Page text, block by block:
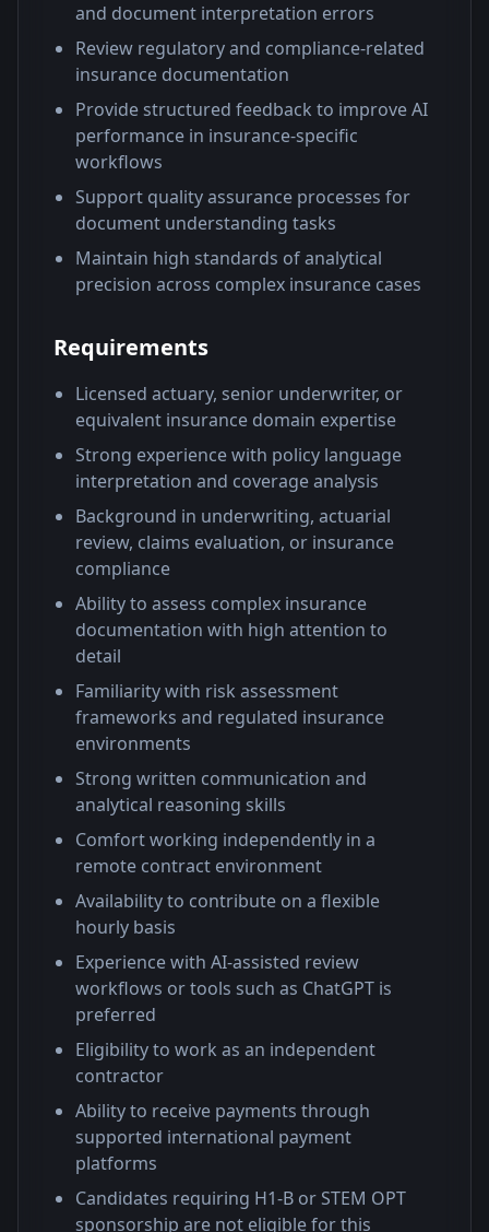
and document interpretation errors
Review regulatory and compliance-related
insurance documentation
Provide structured feedback to improve AI
performance in insurance-specific
workflows
Support quality assurance processes for
document understanding tasks
Maintain high standards of analytical
precision across complex insurance cases
Requirements
Licensed actuary, senior underwriter, or
equivalent insurance domain expertise
Strong experience with policy language
interpretation and coverage analysis
Background in underwriting, actuarial
review, claims evaluation, or insurance
compliance
Ability to assess complex insurance
documentation with high attention to
detail
Familiarity with risk assessment
frameworks and regulated insurance
environments
Strong written communication and
analytical reasoning skills
Comfort working independently in a
remote contract environment
Availability to contribute on a flexible
hourly basis
Experience with AI-assisted review
workflows or tools such as ChatGPT is
preferred
Eligibility to work as an independent
contractor
Ability to receive payments through
supported international payment
platforms
Candidates requiring H1-B or STEM OPT
sponsorship are not eligible for this